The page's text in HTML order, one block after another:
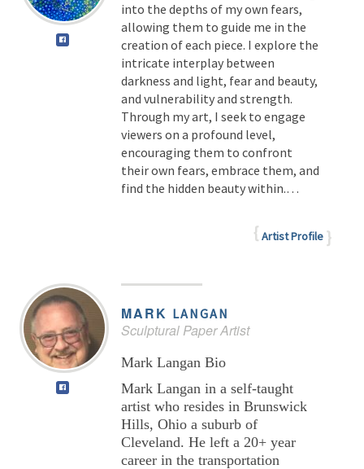
into the depths of my own fears,
allowing them to guide me in the
creation of each piece. I explore the
intricate interplay between
darkness and light, fear and beauty,
and vulnerability and strength.
Through my art, I seek to engage
viewers on a profound level,
encouraging them to confront
their own fears, embrace them, and
find the hidden beauty within.…
Artist Profile
MARK LANGAN
Sculptural Paper Artist
Mark Langan Bio
Mark Langan in a self-taught
artist who resides in Brunswick
Hills, Ohio a suburb of
Cleveland. He left a 20+ year
career in the transportation